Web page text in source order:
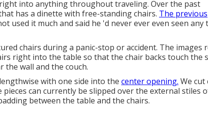
into anything throughout traveling. Over the past
has a dinette with free-standing chairs. The previous
used it much and said he 'd never ever even seen any
chairs during a panic-stop or accident. The images
right into the table so that the chair backs touch the
the wall and the couch.
with one side into the center opening. We cut
can currently be slipped over the external stiles
between the table and the chairs.